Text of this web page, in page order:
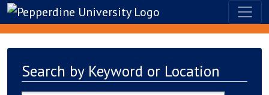
Search by Keyword or Location